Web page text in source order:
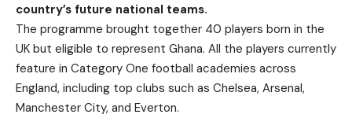
country’s future national teams.
The programme brought together 40 players born in the
UK but eligible to represent Ghana. All the players currently
feature in Category One football academies across
England, including top clubs such as Chelsea, Arsenal,
Manchester City, and Everton.